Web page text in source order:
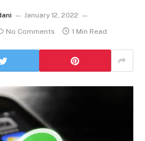
January 12, 2022
No Comments 1 Min Read